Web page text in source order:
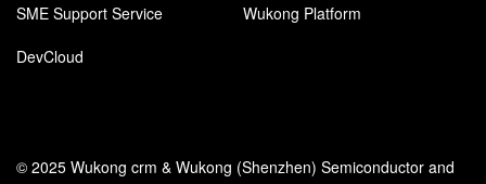
SME Support Service
Wukong Platform
DevCloud
© 2025 Wukong crm & Wukong (Shenzhen) Semiconductor and